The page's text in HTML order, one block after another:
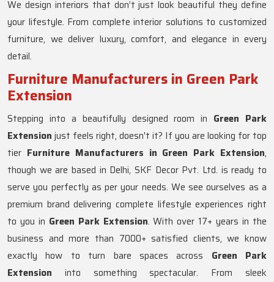
We design interiors that don’t just look beautiful they define
your lifestyle. From complete interior solutions to customized
furniture, we deliver luxury, comfort, and elegance in every
detail.
Furniture Manufacturers in Green Park
Extension
Stepping into a beautifully designed room in Green Park
Extension just feels right, doesn't it? If you are looking for top
tier Furniture Manufacturers in Green Park Extension,
though we are based in Delhi, SKF Decor Pvt. Ltd. is ready to
serve you perfectly as per your needs. We see ourselves as a
premium brand delivering complete lifestyle experiences right
to you in Green Park Extension. With over 17+ years in the
business and more than 7000+ satisfied clients, we know
exactly how to turn bare spaces across Green Park
Extension into something spectacular. From sleek